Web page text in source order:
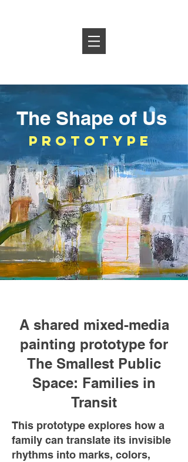
The Shape of Us
prototype
A shared mixed-media
painting prototype for
The Smallest Public
Space: Families in
Transit
This prototype explores how a
family can translate its invisible
rhythms into marks, colors,